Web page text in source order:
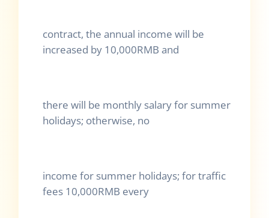
contract, the annual income will be
increased by 10,000RMB and
there will be monthly salary for summer
holidays; otherwise, no
income for summer holidays; for traffic
fees 10,000RMB every